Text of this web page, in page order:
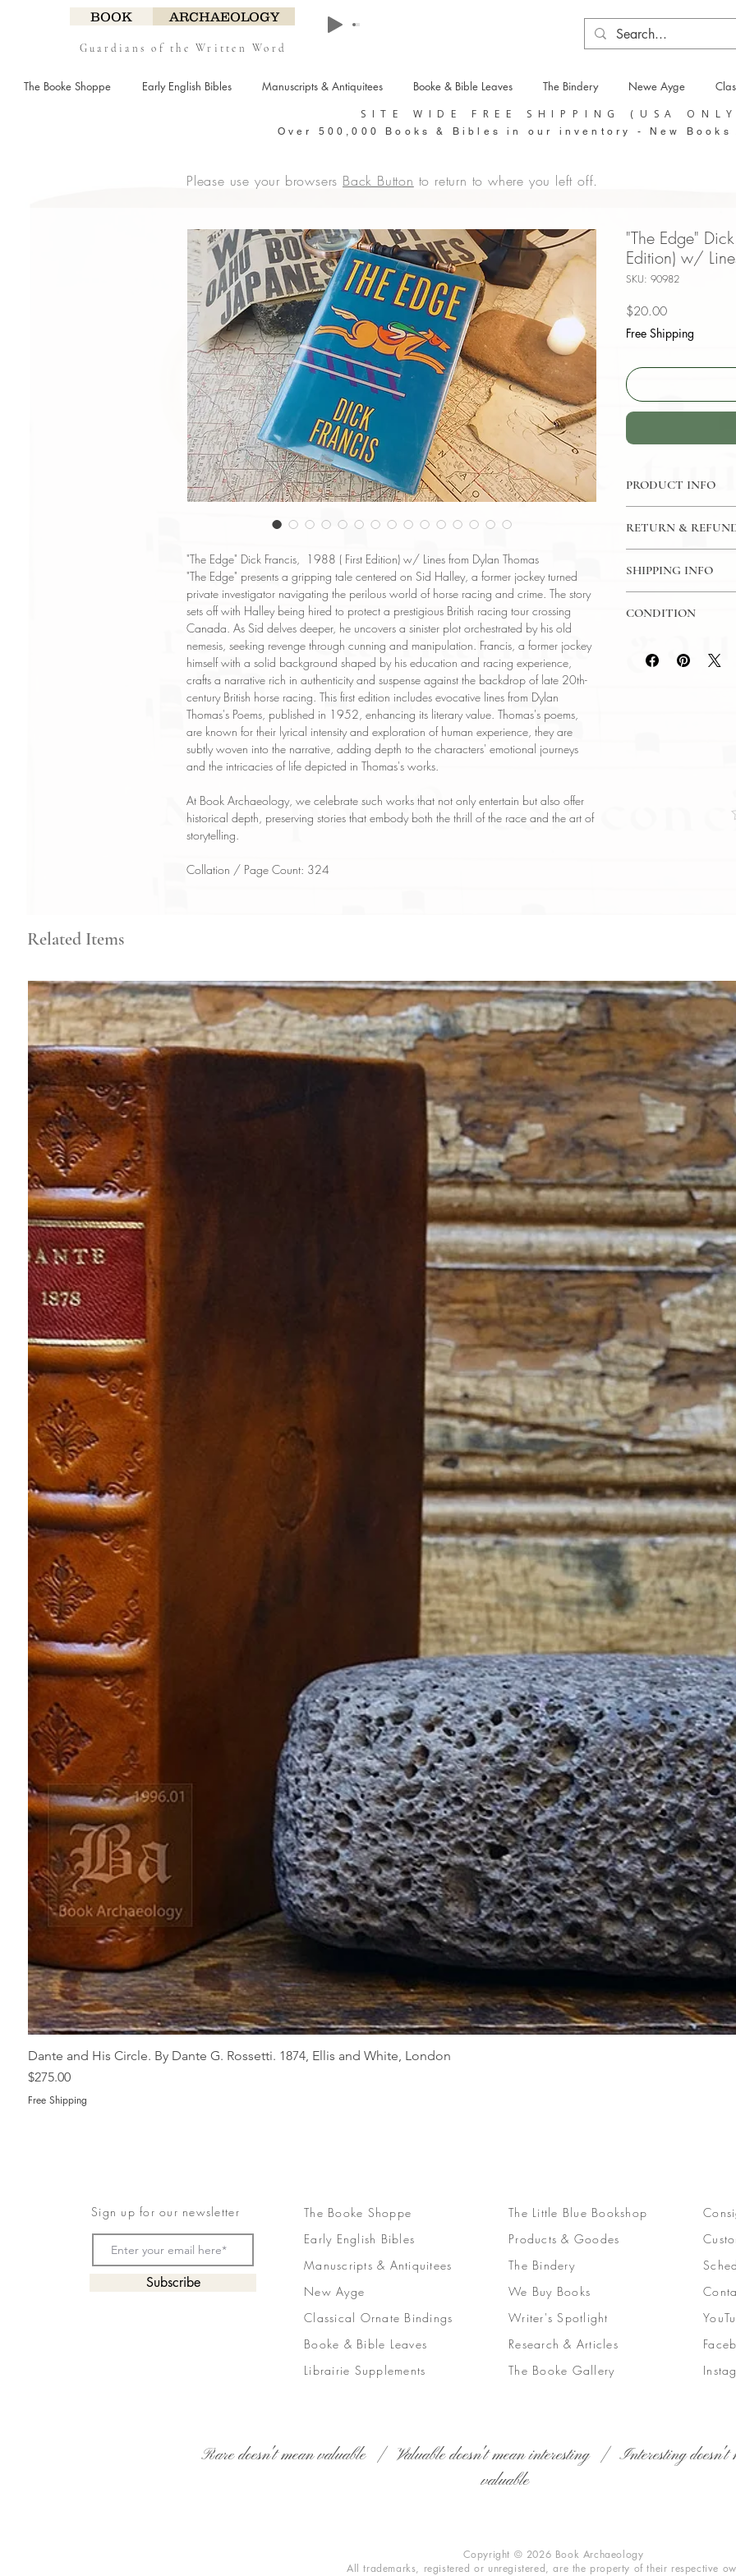
BOOK ARCHAEOLOGY
Guardians of the Written Word
The Booke Shoppe Early English Bibles Manuscripts & Antiquitees Booke & Bible Leaves The Bindery Newe Ayge
SITE WIDE FREE SHIPPING (USA
Over 500,000 Books & Bibles in our inventory - New Books
Please use your browsers Back Button to return to where you left off.
"The Edge" Dick Francis, 1988 ( First Edition) w/ Lines from Dylan Thomas
"The Edge" presents a gripping tale centered on Sid Halley, a former jockey turned
private investigator navigating the perilous world of horse racing and crime. The story
sets off with Halley being hired to protect a prestigious British racing tour crossing
Canada. As Sid delves deeper, he uncovers a sinister plot orchestrated by his old
nemesis, seeking revenge through cunning and manipulation. Francis, a former jockey
himself with a solid background shaped by his education and racing experience,
crafts a narrative rich in authenticity and suspense against the backdrop of late 20th-
century British horse racing. This first edition includes evocative lines from Dylan
Thomas's Poems, published in 1952, enhancing its literary value. Thomas's poems,
are known for their lyrical intensity and exploration of human experience, they are
subtly woven into the narrative, adding depth to the characters' emotional journeys
and the intricacies of life depicted in Thomas's works.
At Book Archaeology, we celebrate such works that not only entertain but also offer
historical depth, preserving stories that embody both the thrill of the race and the art of
storytelling.
Collation / Page Count: 324
"The Edge"
Edition) w/
SKU: 90982
$20.00Price
Free Shipping
PRODUCT INFO
Measures : 9 1/4 x
Language : English
Published : New York
Original/Facsimile :
RETURN &
SHIPPING INFO
CONDITION
reflect both the
Related Items
Dante and His Circle. By Dante G. Rossetti. 1874, Ellis and White, London
Price
$275.00
Free Shipping
Sign up for our newsletter
Subscribe
The Booke Shoppe
Early English Bibles
Manuscripts & Antiquitees
New Ayge
Classical Ornate Bindings
Booke & Bible Leaves
Librairie Supplements
The Little Blue Bookshop
Products & Goodes
The Bindery
We Buy Books
Writer's Spotlight
Research & Articles
The Booke Gallery
Rare doesn't mean valuable | Valuable doesn't mean interesting | Interesting doesn't
valuable
Copyright © 2026 Book Archaeology
All trademarks, registered or unregistered, are the property of their respective